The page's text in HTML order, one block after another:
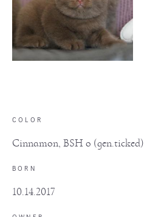
COLOR
Cinnamon, BSH o (gen.ticked)
BORN
10.14.2017